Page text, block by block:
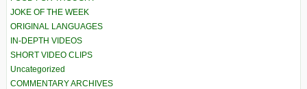
JOKE OF THE WEEK
ORIGINAL LANGUAGES
IN-DEPTH VIDEOS
SHORT VIDEO CLIPS
Uncategorized
COMMENTARY ARCHIVES